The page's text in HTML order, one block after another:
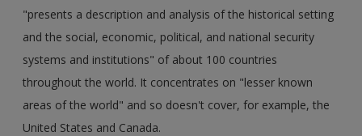
"presents a description and analysis of the historical setting
and the social, economic, political, and national security
systems and institutions" of about 100 countries
throughout the world. It concentrates on "lesser known
areas of the world" and so doesn't cover, for example, the
United States and Canada.